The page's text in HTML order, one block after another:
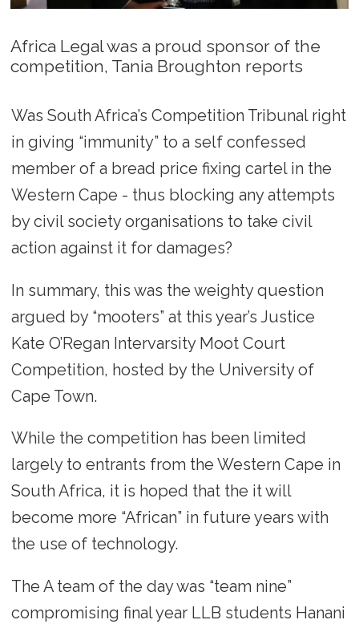
Africa Legal was a proud sponsor of the
competition, Tania Broughton reports
Was South Africa’s Competition Tribunal right
in giving “immunity” to a self confessed
member of a bread price fixing cartel in the
Western Cape - thus blocking any attempts
by civil society organisations to take civil
action against it for damages?
In summary, this was the weighty question
argued by “mooters” at this year’s Justice
Kate O’Regan Intervarsity Moot Court
Competition, hosted by the University of
Cape Town.
While the competition has been limited
largely to entrants from the Western Cape in
South Africa, it is hoped that the it will
become more “African” in future years with
the use of technology.
The A team of the day was “team nine”
compromising final year LLB students Hanani